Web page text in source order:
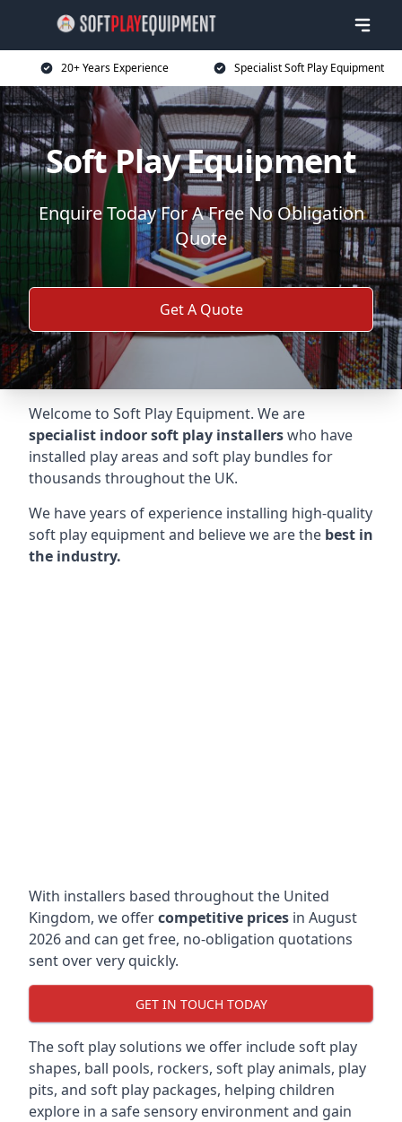
20+ Years Experience Specialist Soft Play Equipment
Soft Play Equipment
Enquire Today For A Free No Obligation
Quote
Get A Quote
Welcome to Soft Play Equipment. We are
specialist indoor soft play installerswho have
installed play areas and soft play bundles for
thousands throughout the UK.
We have years of experience installing high-quality
soft play equipment and believe we are the best in
the industry.
With installers based throughout the United
Kingdom, we offercompetitive prices in August
2026 and can get free, no-obligation quotations
sent over very quickly.
GET IN TOUCH TODAY
The soft play solutions we offer include soft play
shapes, ball pools, rockers, soft play animals, play
pits, and soft play packages, helping children
explore in a safe sensory environment and gain